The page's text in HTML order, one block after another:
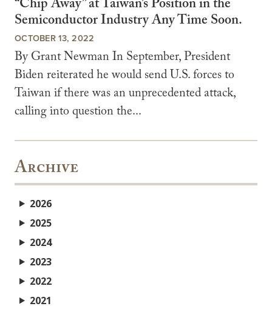
“Chip Away” at Taiwan’s Position in the
Semiconductor Industry Any Time Soon.
OCTOBER 13, 2022
By Grant Newman In September, President
Biden reiterated he would send U.S. forces to
Taiwan if there was an unprecedented attack,
calling into question the...
Archive
2026
2025
2024
2023
2022
2021